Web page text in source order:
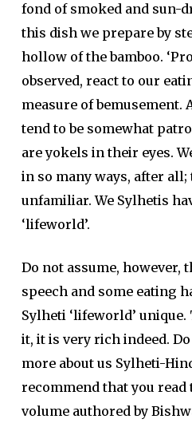
fond of smoked and sun-
this dish we prepare by
hollow of the bamboo.
observed, react to our
measure of bemusement.
tend to be somewhat
are yokels in their eyes.
in so many ways, after
unfamiliar. We Sylhetis
‘lifeworld’.
Do not assume, however,
speech and some eating
Sylheti ‘lifeworld’
it, it is very rich indeed.
more about us Sylheti-
recommend that you
volume authored by